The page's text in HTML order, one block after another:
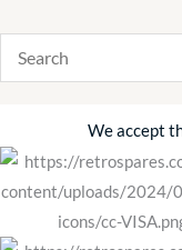
We accept